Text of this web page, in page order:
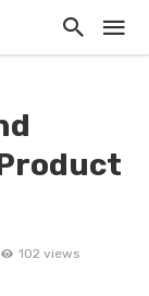
102 views